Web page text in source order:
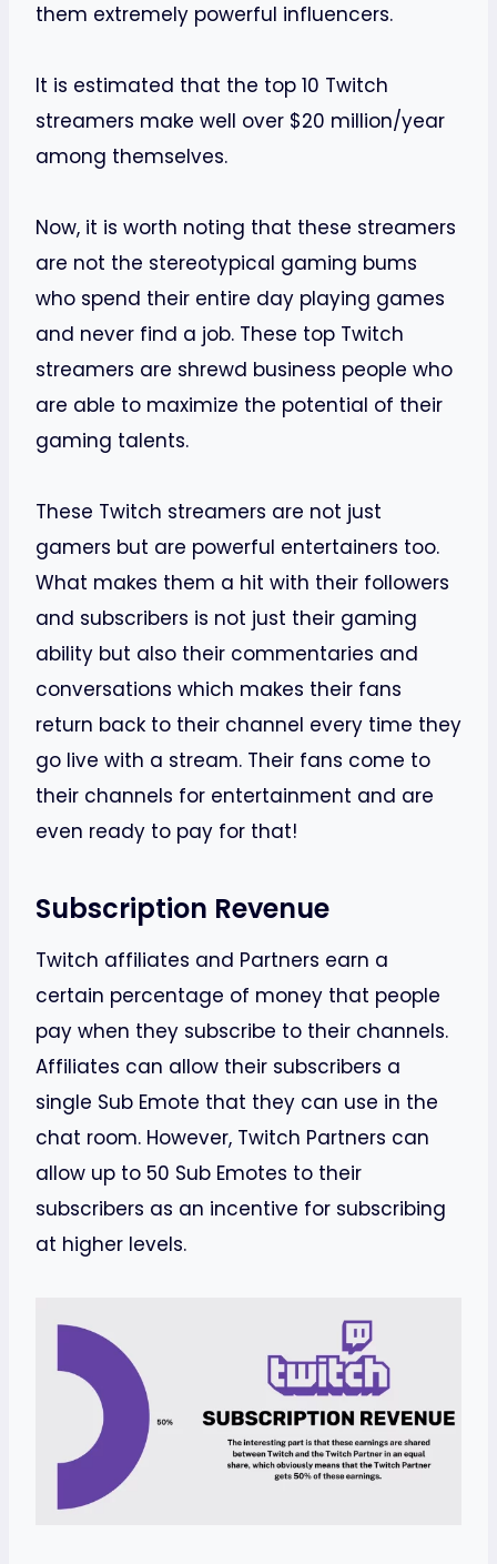
them extremely powerful influencers.
It is estimated that the top 10 Twitch
streamers make well over $20 million/year
among themselves.
Now, it is worth noting that these streamers
are not the stereotypical gaming bums
who spend their entire day playing games
and never find a job. These top Twitch
streamers are shrewd business people who
are able to maximize the potential of their
gaming talents.
These Twitch streamers are not just
gamers but are powerful entertainers too.
What makes them a hit with their followers
and subscribers is not just their gaming
ability but also their commentaries and
conversations which makes their fans
return back to their channel every time they
go live with a stream. Their fans come to
their channels for entertainment and are
even ready to pay for that!
Subscription Revenue
Twitch affiliates and Partners earn a
certain percentage of money that people
pay when they subscribe to their channels.
Affiliates can allow their subscribers a
single Sub Emote that they can use in the
chat room. However, Twitch Partners can
allow up to 50 Sub Emotes to their
subscribers as an incentive for subscribing
at higher levels.